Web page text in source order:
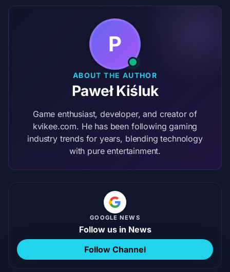
P
ABOUT THE AUTHOR
Paweł Kiśluk
Game enthusiast, developer, and creator of
kvikee.com. He has been following gaming
industry trends for years, blending technology
with pure entertainment.
GOOGLE NEWS
Follow us in News
Follow Channel